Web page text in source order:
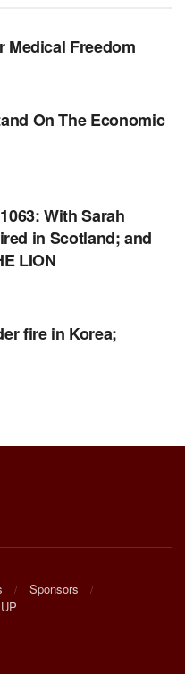
Medical Freedom
K. BANNON’S
On The Economic
K. BANNON’S
With Sarah
in Scotland; and
LION
K. BANNON’S
fire in Korea;
Sponsors